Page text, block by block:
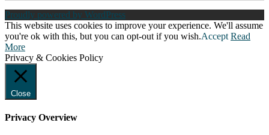
Proudly powered by WordPress
This website uses cookies to improve your experience. We'll assume
you're ok with this, but you can opt-out if you wish.Accept Read
More
Privacy & Cookies Policy
Close
Privacy Overview